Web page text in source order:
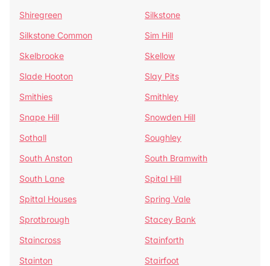
Shiregreen
Silkstone
Silkstone Common
Sim Hill
Skelbrooke
Skellow
Slade Hooton
Slay Pits
Smithies
Smithley
Snape Hill
Snowden Hill
Sothall
Soughley
South Anston
South Bramwith
South Lane
Spital Hill
Spittal Houses
Spring Vale
Sprotbrough
Stacey Bank
Staincross
Stainforth
Stainton
Stairfoot